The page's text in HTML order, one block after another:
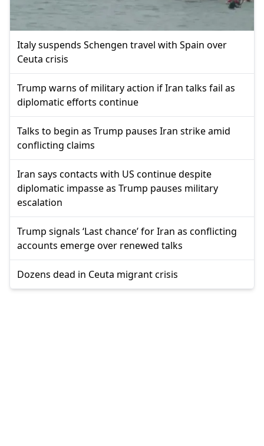
Italy suspends Schengen travel with Spain over
Ceuta crisis
Trump warns of military action if Iran talks fail as
diplomatic efforts continue
Talks to begin as Trump pauses Iran strike amid
conflicting claims
Iran says contacts with US continue despite
diplomatic impasse as Trump pauses military
escalation
Trump signals ‘Last chance’ for Iran as conflicting
accounts emerge over renewed talks
Dozens dead in Ceuta migrant crisis